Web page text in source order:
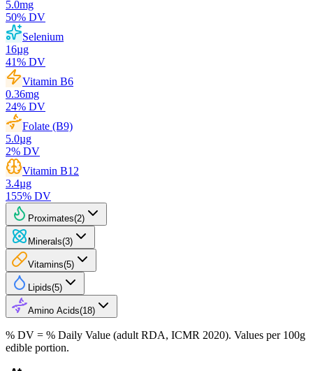
5.0mg
50% DV
Selenium
16µg
41% DV
Vitamin B6
0.36mg
24% DV
Folate (B9)
5.0µg
2% DV
Vitamin B12
3.4µg
155% DV
Proximates(2)
Minerals(3)
Vitamins(5)
Lipids(5)
Amino Acids(18)
% DV = % Daily Value (adult RDA, ICMR 2020). Values per 100g
edible portion.